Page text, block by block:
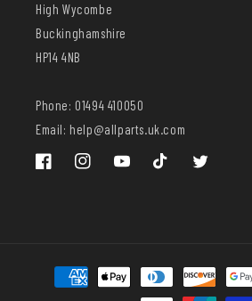
High Wycombe
Buckinghamshire
HP14 4NB
Phone: 01494 410050
Email: help@allparts.uk.com
FacebookInstagramYouTube TikTok Twitter
Payment
methods